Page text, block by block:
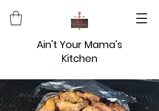
Ain't Your Mama's
Kitchen